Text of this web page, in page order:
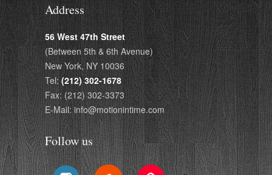
Address
56 West 47th Street
(Between 5th & 6th Avenue)
New York, NY 10036
Tel:(212) 302-1678
Fax: (212) 302-3373
E-Mail: info@motionintime.com
Follow us